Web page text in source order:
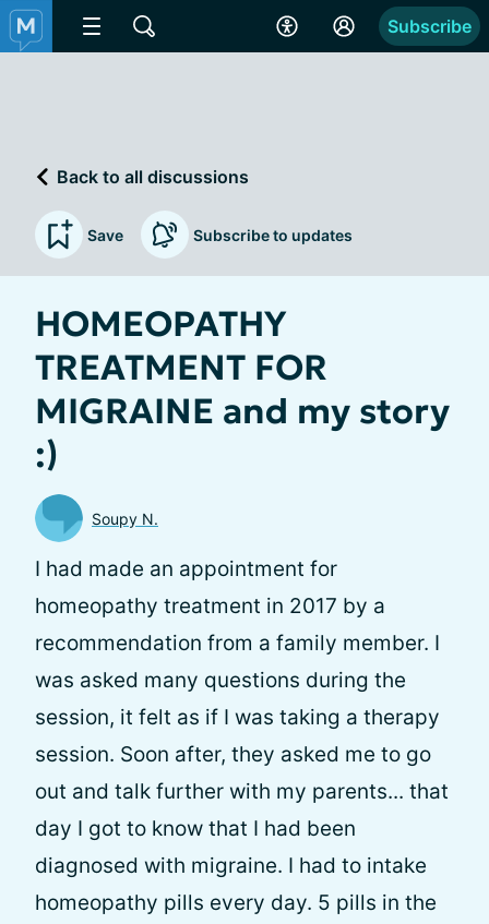
Subscribe
Back to all discussions
Save Subscribe to updates
HOMEOPATHY
TREATMENT FOR
MIGRAINE and my story
:)
Soupy N.
I had made an appointment for
homeopathy treatment in 2017 by a
recommendation from a family member. I
was asked many questions during the
session, it felt as if I was taking a therapy
session. Soon after, they asked me to go
out and talk further with my parents... that
day I got to know that I had been
diagnosed with migraine. I had to intake
homeopathy pills every day. 5 pills in the